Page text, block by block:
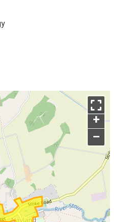
+
–